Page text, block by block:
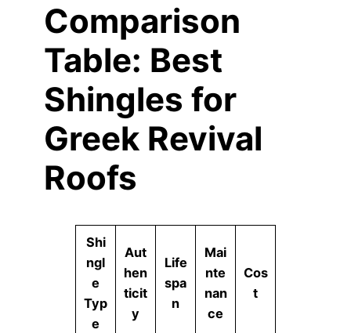
Comparison
Table: Best
Shingles for
Greek Revival
Roofs
Shi
ngl
e
Typ
e
Aut
hen
ticit
y
Life
spa
n
Mai
nte
nan
ce
Cos
t